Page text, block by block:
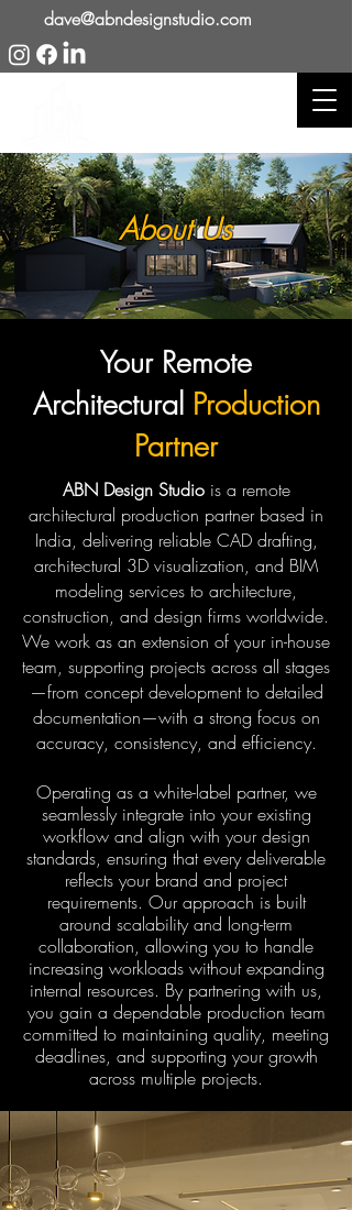
dave@abndesignstudio.com
About Us
Your Remote
Architectural Production
Partner
ABN Design Studiois a remote
architectural production partner based in
India, delivering reliable CAD drafting,
architectural 3D visualization, and BIM
modeling services to architecture,
construction, and design firms worldwide.
We work as an extension of your in-house
team, supporting projects across all stages
—from concept development to detailed
documentation—with a strong focus on
accuracy, consistency, and efficiency.
Operating as a white-label partner, we
seamlessly integrate into your existing
workflow and align with your design
standards, ensuring that every deliverable
reflects your brand and project
requirements. Our approach is built
around scalability and long-term
collaboration, allowing you to handle
increasing workloads without expanding
internal resources. By partnering with us,
you gain a dependable production team
committed to maintaining quality, meeting
deadlines, and supporting your growth
across multiple projects.